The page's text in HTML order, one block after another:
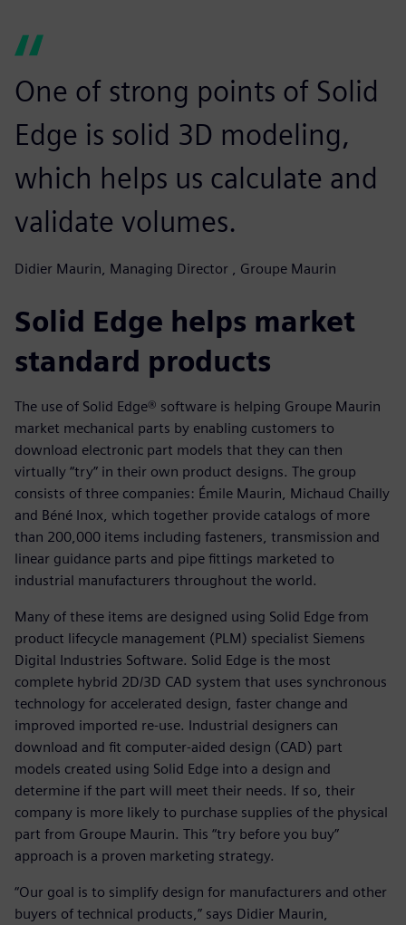
One of strong points of Solid
Edge is solid 3D modeling,
which helps us calculate and
validate volumes.
Didier Maurin, Managing Director , Groupe Maurin
Solid Edge helps market
standard products
The use of Solid Edge® software is helping Groupe Maurin
market mechanical parts by enabling customers to
download electronic part models that they can then
virtually “try” in their own product designs. The group
consists of three companies: Émile Maurin, Michaud Chailly
and Béné Inox, which together provide catalogs of more
than 200,000 items including fasteners, transmission and
linear guidance parts and pipe fittings marketed to
industrial manufacturers throughout the world.
Many of these items are designed using Solid Edge from
product lifecycle management (PLM) specialist Siemens
Digital Industries Software. Solid Edge is the most
complete hybrid 2D/3D CAD system that uses synchronous
technology for accelerated design, faster change and
improved imported re-use. Industrial designers can
download and fit computer-aided design (CAD) part
models created using Solid Edge into a design and
determine if the part will meet their needs. If so, their
company is more likely to purchase supplies of the physical
part from Groupe Maurin. This “try before you buy”
approach is a proven marketing strategy.
“Our goal is to simplify design for manufacturers and other
buyers of technical products,” says Didier Maurin,